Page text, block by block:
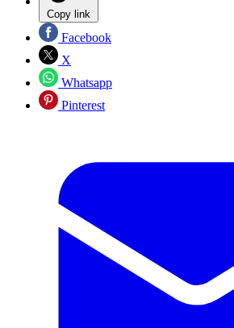
Copy link
Facebook
X
Whatsapp
Pinterest